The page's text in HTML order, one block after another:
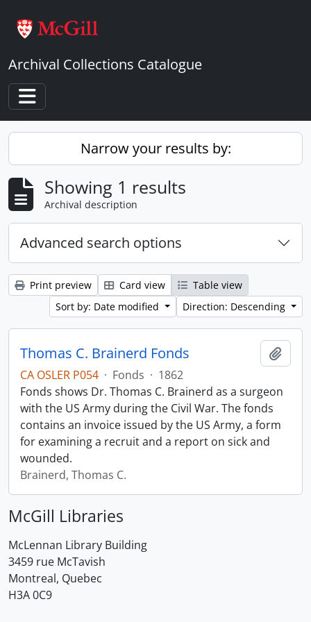
Archival Collections Catalogue
Toggle navigation
Narrow your results by:
Showing 1 results
Archival description
Advanced search options
Print preview Card view
Table view
Sort by: Date modified
Direction: Descending
Thomas C. Brainerd Fonds
CA OSLER P054 · Fonds · 1862
Fonds shows Dr. Thomas C. Brainerd as a surgeon
with the US Army during the Civil War. The fonds
contains an invoice issued by the US Army, a form
for examining a recruit and a report on sick and
wounded.
Brainerd, Thomas C.
McGill Libraries
McLennan Library Building
3459 rue McTavish
Montreal, Quebec
H3A 0C9